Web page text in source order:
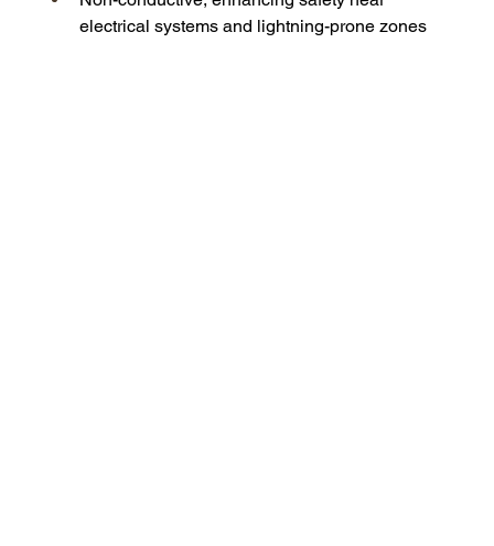
electrical systems and lightning-prone zones